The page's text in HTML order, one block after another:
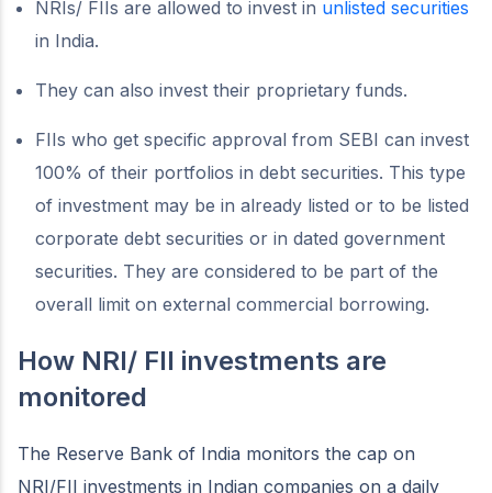
NRIs/ FIIs are allowed to invest in unlisted securities
in India.
They can also invest their proprietary funds.
FIIs who get specific approval from SEBI can invest
100% of their portfolios in debt securities. This type
of investment may be in already listed or to be listed
corporate debt securities or in dated government
securities. They are considered to be part of the
overall limit on external commercial borrowing.
How NRI/ FII investments are
monitored
The Reserve Bank of India monitors the cap on
NRI/FII investments in Indian companies on a daily